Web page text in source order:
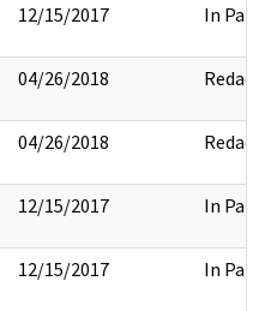
12/15/2017 In Part
04/26/2018 Redact
04/26/2018 Redact
12/15/2017 In Part
12/15/2017 In Part